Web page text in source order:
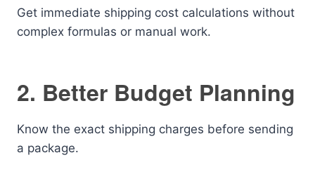
Get immediate shipping cost calculations without
complex formulas or manual work.
2. Better Budget Planning
Know the exact shipping charges before sending
a package.